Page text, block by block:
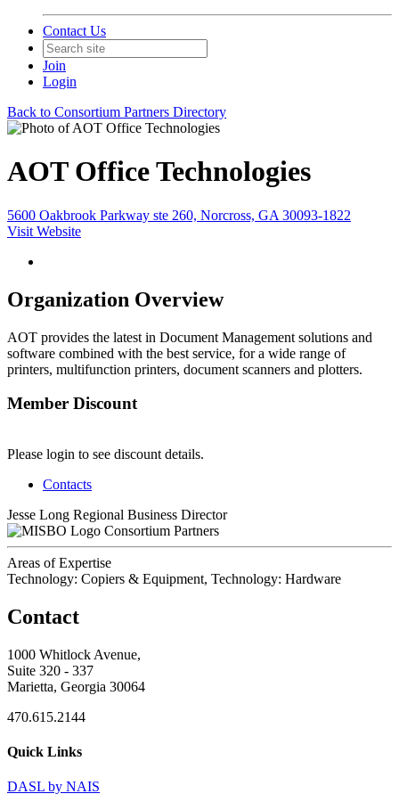
Contact Us
Join
Login
Back to Consortium Partners Directory
AOT Office Technologies
5600 Oakbrook Parkway ste 260, Norcross, GA 30093-1822
Visit Website
Organization Overview
AOT provides the latest in Document Management solutions and
software combined with the best service, for a wide range of
printers, multifunction printers, document scanners and plotters.
Member Discount
Please login to see discount details.
Contacts
Jesse Long Regional Business Director
Consortium Partners
Areas of Expertise
Technology: Copiers & Equipment, Technology: Hardware
Contact
1000 Whitlock Avenue,
Suite 320 - 337
Marietta, Georgia 30064
470.615.2144
Quick Links
DASL by NAIS